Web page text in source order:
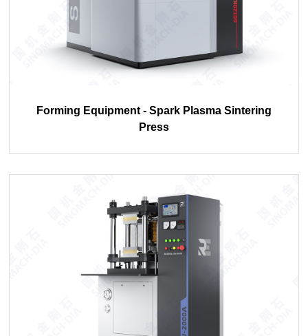
Forming Equipment - Spark Plasma Sintering
Press